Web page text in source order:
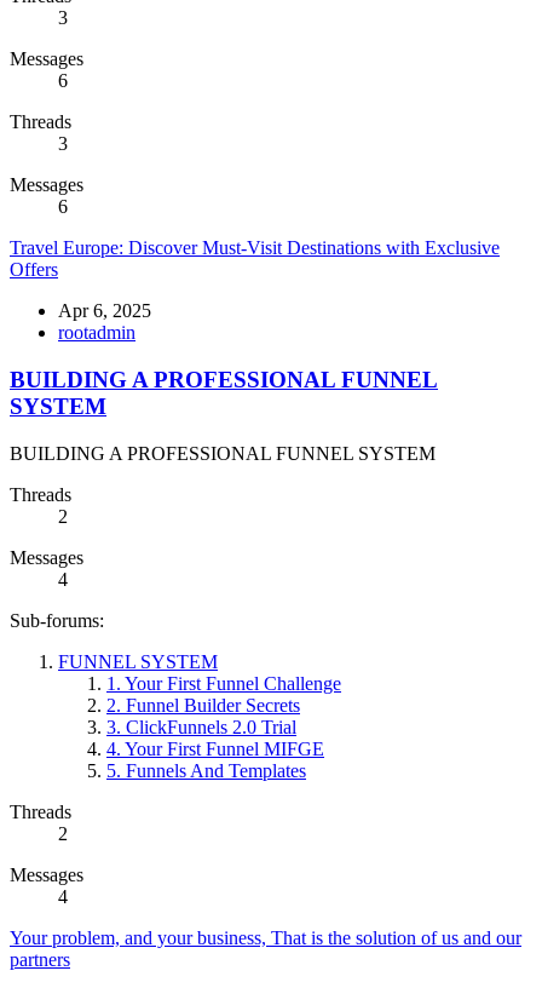
3
Messages
6
Threads
3
Messages
6
Travel Europe: Discover Must-Visit Destinations with Exclusive
Offers
Apr 6, 2025
rootadmin
BUILDING A PROFESSIONAL FUNNEL
SYSTEM
BUILDING A PROFESSIONAL FUNNEL SYSTEM
Threads
2
Messages
4
Sub-forums:
FUNNEL SYSTEM
1. Your First Funnel Challenge
2. Funnel Builder Secrets
3. ClickFunnels 2.0 Trial
4. Your First Funnel MIFGE
5. Funnels And Templates
Threads
2
Messages
4
Your problem, and your business, That is the solution of us and our
partners